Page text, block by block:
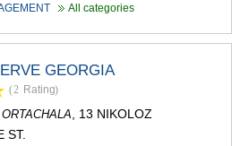
All categories
GEORGIA
(2 Rating)
ORTACHALA , 13 NIKOLOZ
ST.